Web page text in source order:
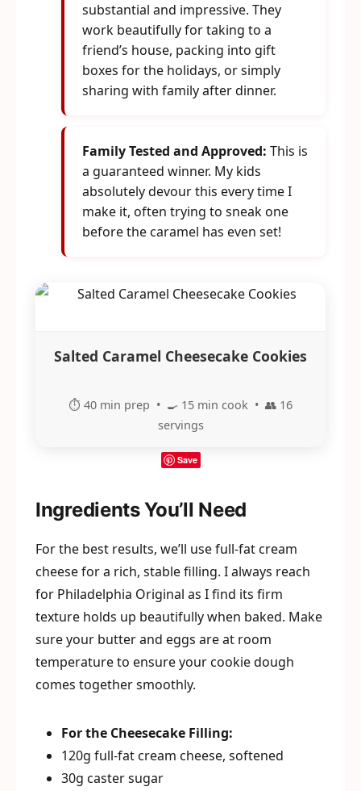
substantial and impressive. They
work beautifully for taking to a
friend’s house, packing into gift
boxes for the holidays, or simply
sharing with family after dinner.
Family Tested and Approved: This is
a guaranteed winner. My kids
absolutely devour this every time I
make it, often trying to sneak one
before the caramel has even set!
Salted Caramel Cheesecake Cookies
⏱️ 40 min prep • 🍳 15 min cook • 👥 16
servings
Save
Ingredients You’ll Need
For the best results, we’ll use full-fat cream
cheese for a rich, stable filling. I always reach
for Philadelphia Original as I find its firm
texture holds up beautifully when baked. Make
sure your butter and eggs are at room
temperature to ensure your cookie dough
comes together smoothly.
For the Cheesecake Filling:
120g full-fat cream cheese, softened
30g caster sugar